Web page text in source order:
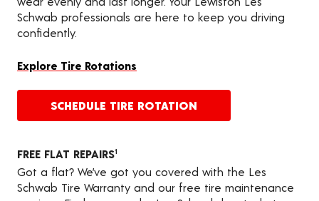
Schwab professionals are here to keep you driving
confidently.
Explore Tire Rotations
SCHEDULE TIRE ROTATION
FREE FLAT REPAIRS1
Got a flat? We’ve got you covered with the Les
Schwab Tire Warranty and our free tire maintenance